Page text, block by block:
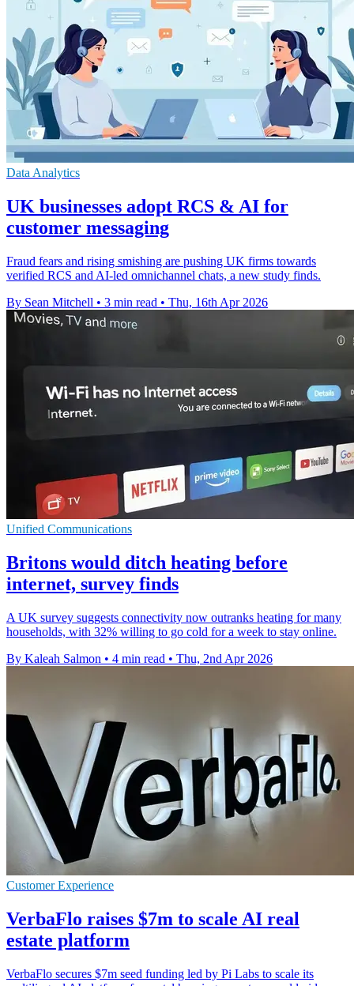
Data Analytics
UK businesses adopt RCS & AI for
customer messaging
Fraud fears and rising smishing are pushing UK firms towards
verified RCS and AI-led omnichannel chats, a new study finds.
By Sean Mitchell • 3 min read • Thu, 16th Apr 2026
Unified Communications
Britons would ditch heating before
internet, survey finds
A UK survey suggests connectivity now outranks heating for many
households, with 32% willing to go cold for a week to stay online.
By Kaleah Salmon • 4 min read • Thu, 2nd Apr 2026
Customer Experience
VerbaFlo raises $7m to scale AI real
estate platform
VerbaFlo secures $7m seed funding led by Pi Labs to scale its